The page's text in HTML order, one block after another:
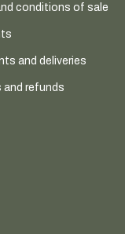
conditions of sale
and deliveries
and refunds